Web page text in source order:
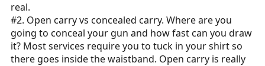
real.
#2. Open carry vs concealed carry. Where are you
going to conceal your gun and how fast can you draw
it? Most services require you to tuck in your shirt so
there goes inside the waistband. Open carry is really